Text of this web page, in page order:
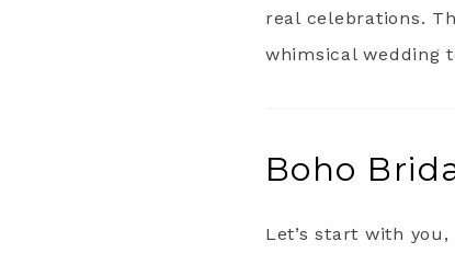
real celebrations.
whimsical wedding
Boho
Let’s start with